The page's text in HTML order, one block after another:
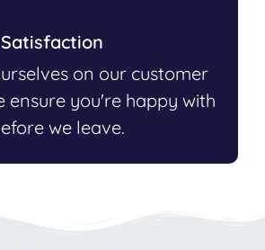
on our customer
ensure you're happy with
we leave.